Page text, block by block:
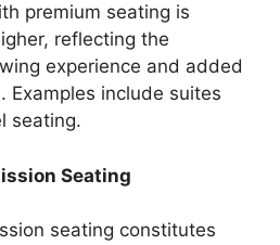
premium seating is
reflecting the
experience and added
Examples include suites
seating.
Seating
seating constitutes